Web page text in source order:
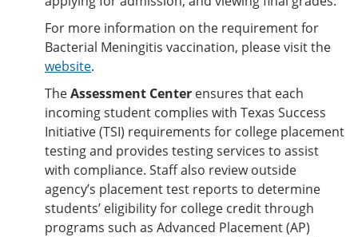
For more information on the requirement for
Bacterial Meningitis vaccination, please visit the
website.
TheAssessment Center ensures that each
incoming student complies with Texas Success
Initiative (TSI) requirements for college placement
testing and provides testing services to assist
with compliance. Staff also review outside
agency’s placement test reports to determine
students’ eligibility for college credit through
programs such as Advanced Placement (AP)